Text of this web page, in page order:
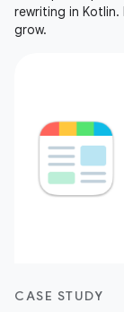
rewriting in
grow.
CASE STUDY